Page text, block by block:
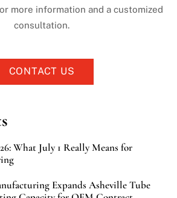
more information and a customized
consultation.
CONTACT US
What July 1 Really Means for
Expands Asheville Tube